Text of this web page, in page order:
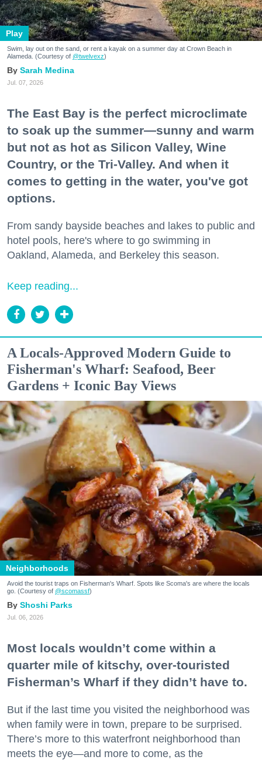
Play
Swim, lay out on the sand, or rent a kayak on a summer day at Crown Beach in
Alameda. (Courtesy of @twelvexz)
Sarah Medina
Jul. 07, 2026
The East Bay is the perfect microclimate
to soak up the summer—sunny and warm
but not as hot as Silicon Valley, Wine
Country, or the Tri-Valley. And when it
comes to getting in the water, you've got
options.
From sandy bayside beaches and lakes to public and
hotel pools, here's where to go swimming in
Oakland, Alameda, and Berkeley this season.
Keep reading...
A Locals-Approved Modern Guide to
Fisherman's Wharf: Seafood, Beer
Gardens + Iconic Bay Views
Neighborhoods
Avoid the tourist traps on Fisherman's Wharf. Spots like Scoma's are where the locals
go. (Courtesy of @scomassf)
Shoshi Parks
Jul. 06, 2026
Most locals wouldn’t come within a
quarter mile of kitschy, over-touristed
Fisherman’s Wharf if they didn’t have to.
But if the last time you visited the neighborhood was
when family were in town, prepare to be surprised.
There’s more to this waterfront neighborhood than
meets the eye—and more to come, as the